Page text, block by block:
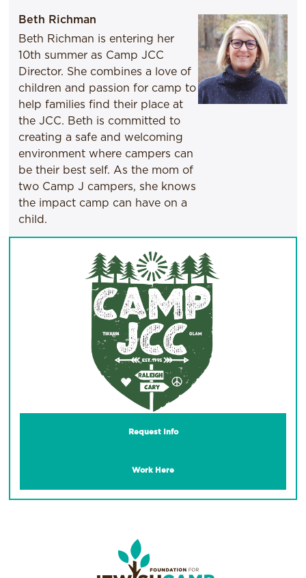
Beth Richman
Beth Richman is entering her
10th summer as Camp JCC
Director. She combines a love of
children and passion for camp to
help families find their place at
the JCC. Beth is committed to
creating a safe and welcoming
environment where campers can
be their best self. As the mom of
two Camp J campers, she knows
the impact camp can have on a
child.
Request Info
Work Here